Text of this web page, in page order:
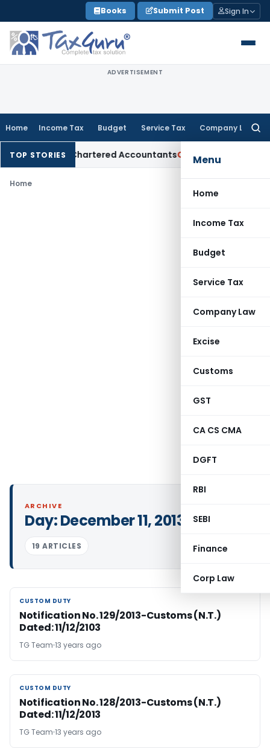
to
content
Books Submit Post Sign In
ADVERTISEMENT
Home Income Tax Budget Service Tax Company Law
Menu
Home
Income Tax
Budget
Service Tax
Company Law
Excise
Customs
GST
CA CS CMA
DGFT
RBI
SEBI
Finance
Corp Law
TOP STORIES
for Chartered AccountantsCorporate Law
Home
ARCHIVE
Day:December 11, 2013
19 ARTICLES
CUSTOM DUTY
CUSTOM DUTY
Notification No. 129/2013-Customs (N.T.)
Dated: 11/12/2103
TG Team 13 years ago
CUSTOM DUTY
CUSTOM DUTY
Notification No. 128/2013-Customs (N.T.)
Dated: 11/12/2013
TG Team 13 years ago